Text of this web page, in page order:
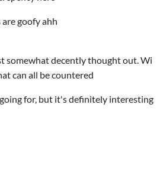
goofy ahh
somewhat decently thought out. Wi
can all be countered
for, but it's definitely interesting